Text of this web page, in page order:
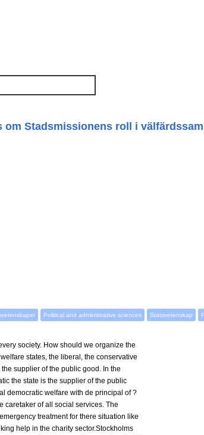
Stadsmissionens roll i
Political and administrative sciences Statsvetenskap
society. How should we organize the
states, the liberal, the conservative
supplier of the public good. In the
the state is the supplier of the public
democratic welfare with de principal of ?
caretaker of all social services. The
treatment for there situation like
help in the charity sector.Stockholms